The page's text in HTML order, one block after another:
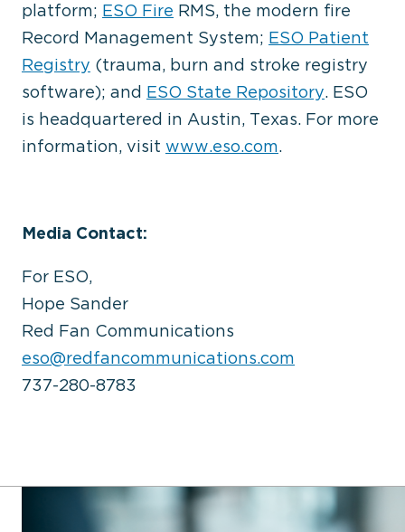
platform; ESO Fire RMS, the modern fire
Record Management System; ESO Patient
Registry (trauma, burn and stroke registry
software); and ESO State Repository. ESO
is headquartered in Austin, Texas. For more
information, visit www.eso.com.
Media Contact:
For ESO,
Hope Sander
Red Fan Communications
eso@redfancommunications.com
737-280-8783